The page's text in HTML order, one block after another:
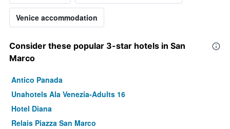
Venice accommodation
Consider these popular 3-star hotels in San
Marco
Antico Panada
Unahotels Ala Venezia-Adults 16
Hotel Diana
Relais Piazza San Marco